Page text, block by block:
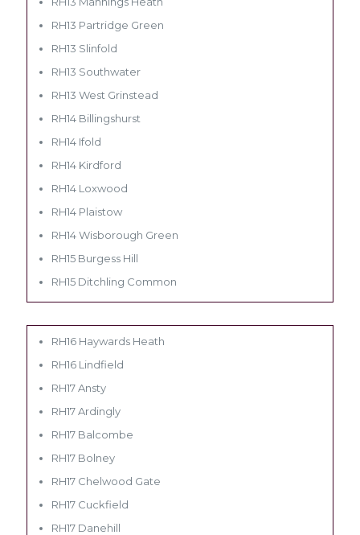
RH13 Partridge Green
RH13 Slinfold
RH13 Southwater
RH13 West Grinstead
RH14 Billingshurst
RH14 Ifold
RH14 Kirdford
RH14 Loxwood
RH14 Plaistow
RH14 Wisborough Green
RH15 Burgess Hill
RH15 Ditchling Common
RH16 Haywards Heath
RH16 Lindfield
RH17 Ansty
RH17 Ardingly
RH17 Balcombe
RH17 Bolney
RH17 Chelwood Gate
RH17 Cuckfield
RH17 Danehill